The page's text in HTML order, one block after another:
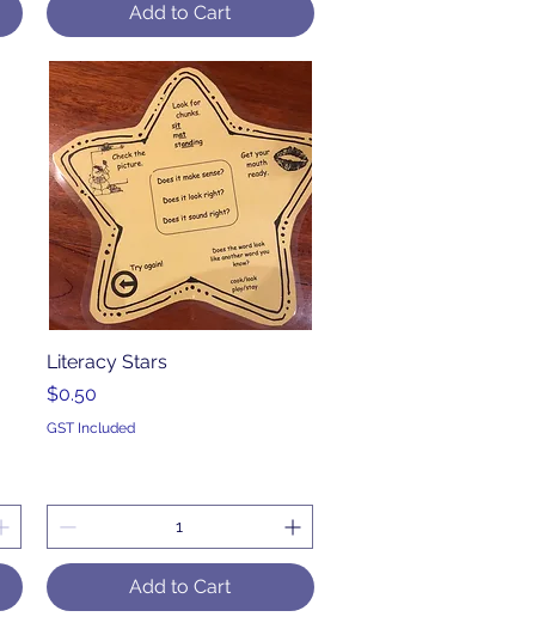
Add to Cart
Quick View
Literacy Stars
Price
$0.50
GST Included
Add to Cart